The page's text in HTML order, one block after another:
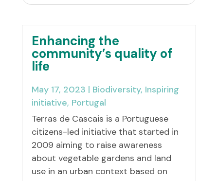
Enhancing the
community’s quality of
life
May 17, 2023 | Biodiversity, Inspiring
initiative, Portugal
Terras de Cascais is a Portuguese
citizens-led initiative that started in
2009 aiming to raise awareness
about vegetable gardens and land
use in an urban context based on